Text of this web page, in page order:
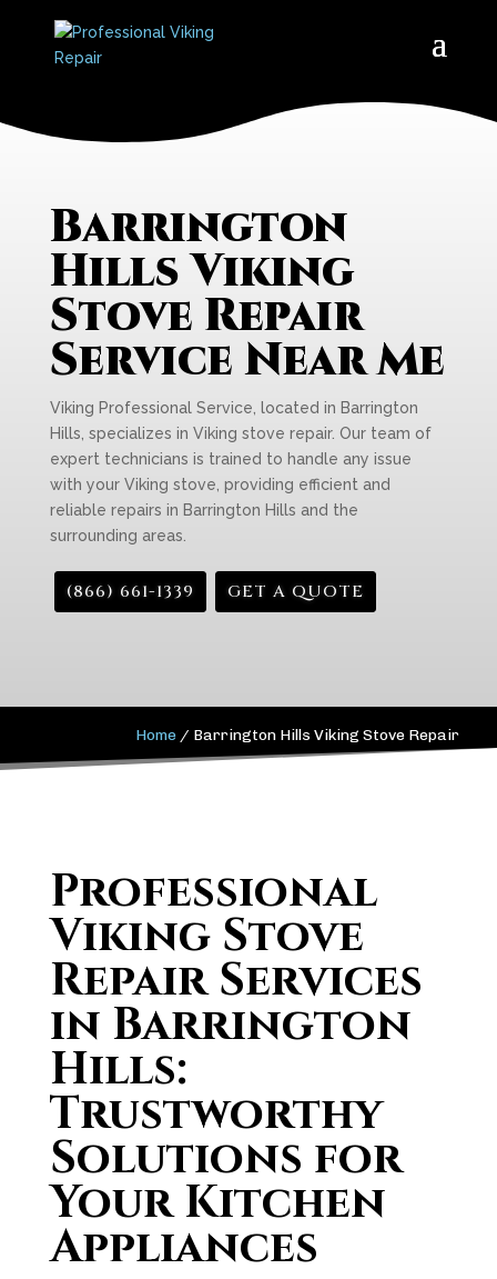
Barrington
Hills Viking
Stove Repair
Service Near Me
Viking Professional Service, located in Barrington
Hills, specializes in Viking stove repair. Our team of
expert technicians is trained to handle any issue
with your Viking stove, providing efficient and
reliable repairs in Barrington Hills and the
surrounding areas.
(866) 661-1339 GET A QUOTE
Home / Barrington Hills Viking Stove Repair
Professional
Viking Stove
Repair Services
in Barrington
Hills:
Trustworthy
Solutions for
Your Kitchen
Appliances